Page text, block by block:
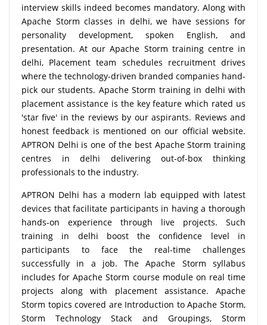
interview skills indeed becomes mandatory. Along with
Apache Storm classes in delhi, we have sessions for
personality development, spoken English, and
presentation. At our Apache Storm training centre in
delhi, Placement team schedules recruitment drives
where the technology-driven branded companies hand-
pick our students. Apache Storm training in delhi with
placement assistance is the key feature which rated us
'star five' in the reviews by our aspirants. Reviews and
honest feedback is mentioned on our official website.
APTRON Delhi is one of the best Apache Storm training
centres in delhi delivering out-of-box thinking
professionals to the industry.
APTRON Delhi has a modern lab equipped with latest
devices that facilitate participants in having a thorough
hands-on experience through live projects. Such
training in delhi boost the confidence level in
participants to face the real-time challenges
successfully in a job. The Apache Storm syllabus
includes for Apache Storm course module on real time
projects along with placement assistance. Apache
Storm topics covered are Introduction to Apache Storm,
Storm Technology Stack and Groupings, Storm